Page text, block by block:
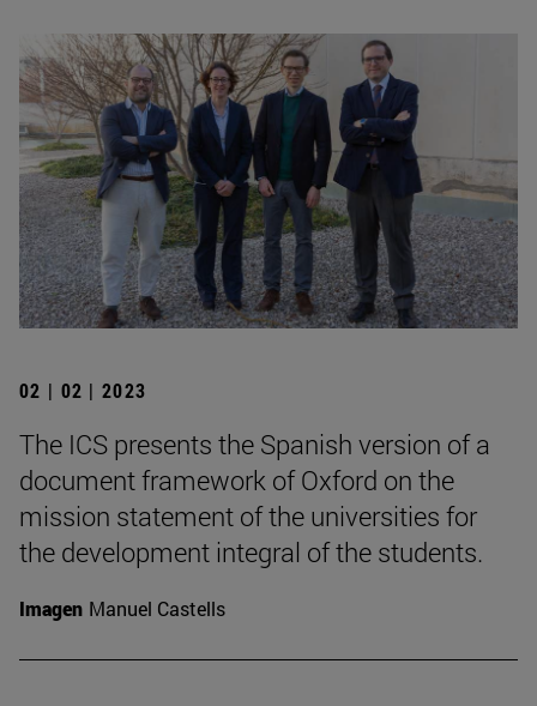
02 | 02 | 2023
The ICS presents the Spanish version of a
document framework of Oxford on the
mission statement of the universities for
the development integral of the students.
Imagen Manuel Castells